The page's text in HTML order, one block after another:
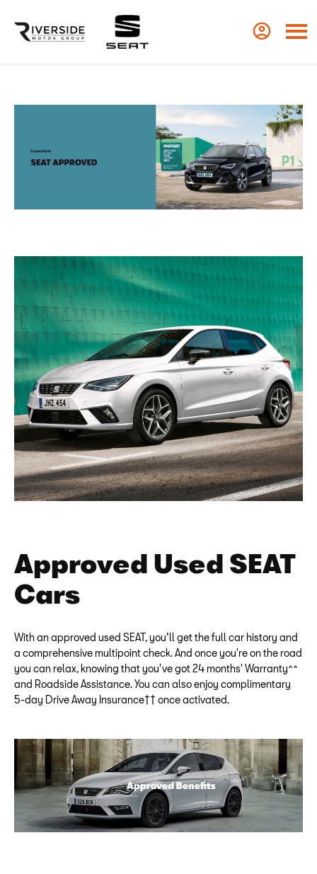
Approved Used SEAT
Cars
With an approved used SEAT, you’ll get the full car history and
a comprehensive multipoint check. And once you're on the road
you can relax, knowing that you've got 24 months' Warranty^^
and Roadside Assistance. You can also enjoy complimentary
5-day Drive Away Insurance†† once activated.